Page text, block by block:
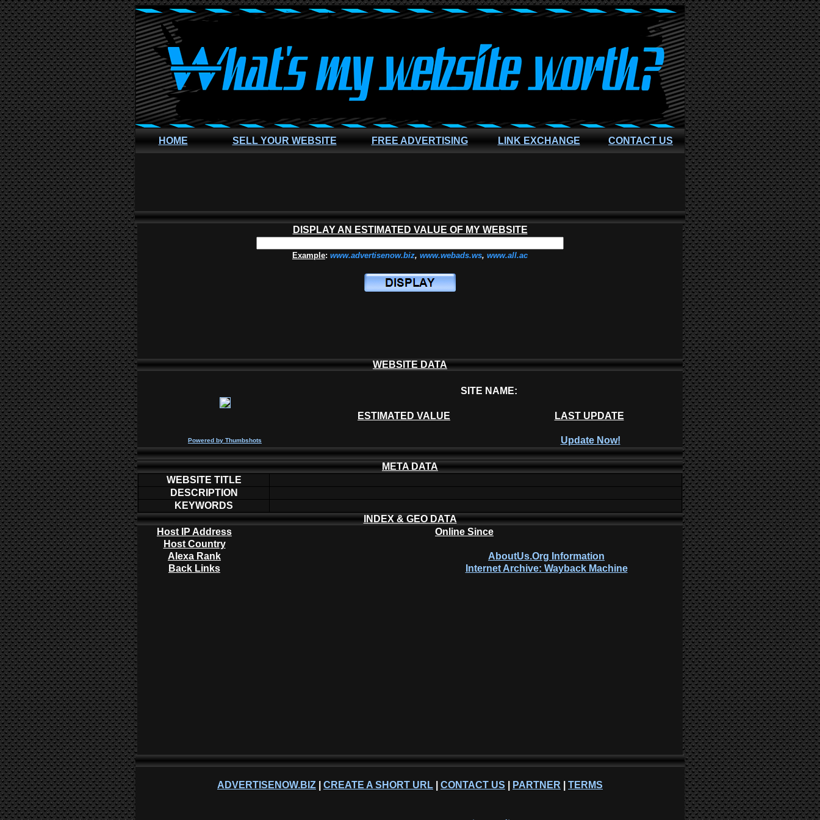
HOME SELL YOUR WEBSITE FREE ADVERTISING LINK EXCHANGE CONTACT US
DISPLAY AN ESTIMATED VALUE OF MY WEBSITE
Example: www.advertisenow.biz, www.webads.ws, www.all.ac
WEBSITE DATA
SITE NAME:
ESTIMATED VALUE LAST UPDATE
Powered by Thumbshots Update Now!
META DATA
WEBSITE TITLE
DESCRIPTION
KEYWORDS
INDEX & GEO DATA
Host IP Address
Online Since
Host Country
Alexa Rank
AboutUs.Org Information
Back Links
Internet Archive: Wayback Machine
ADVERTISENOW.BIZ CREATE A SHORT URL CONTACT US PARTNER TERMS